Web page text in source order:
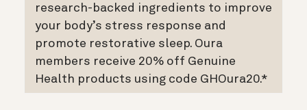
research-backed ingredients to improve
your body’s stress response and
promote restorative sleep. Oura
members receive 20% off Genuine
Health products using code GHOura20.*